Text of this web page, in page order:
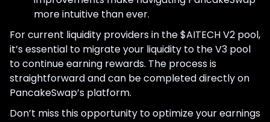
more intuitive than ever.
For current liquidity providers in the $AITECH V2 pool,
it’s essential to migrate your liquidity to the V3 pool
to continue earning rewards. The process is
straightforward and can be completed directly on
PancakeSwap’s platform.
Don’t miss this opportunity to optimize your earnings